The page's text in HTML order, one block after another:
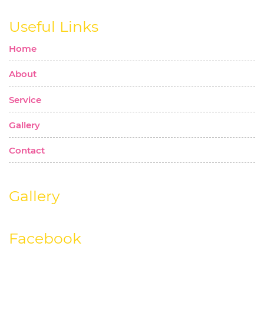
Useful Links
Home
About
Service
Gallery
Contact
Gallery
Facebook